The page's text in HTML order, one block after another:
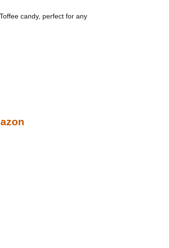
candy, perfect for any